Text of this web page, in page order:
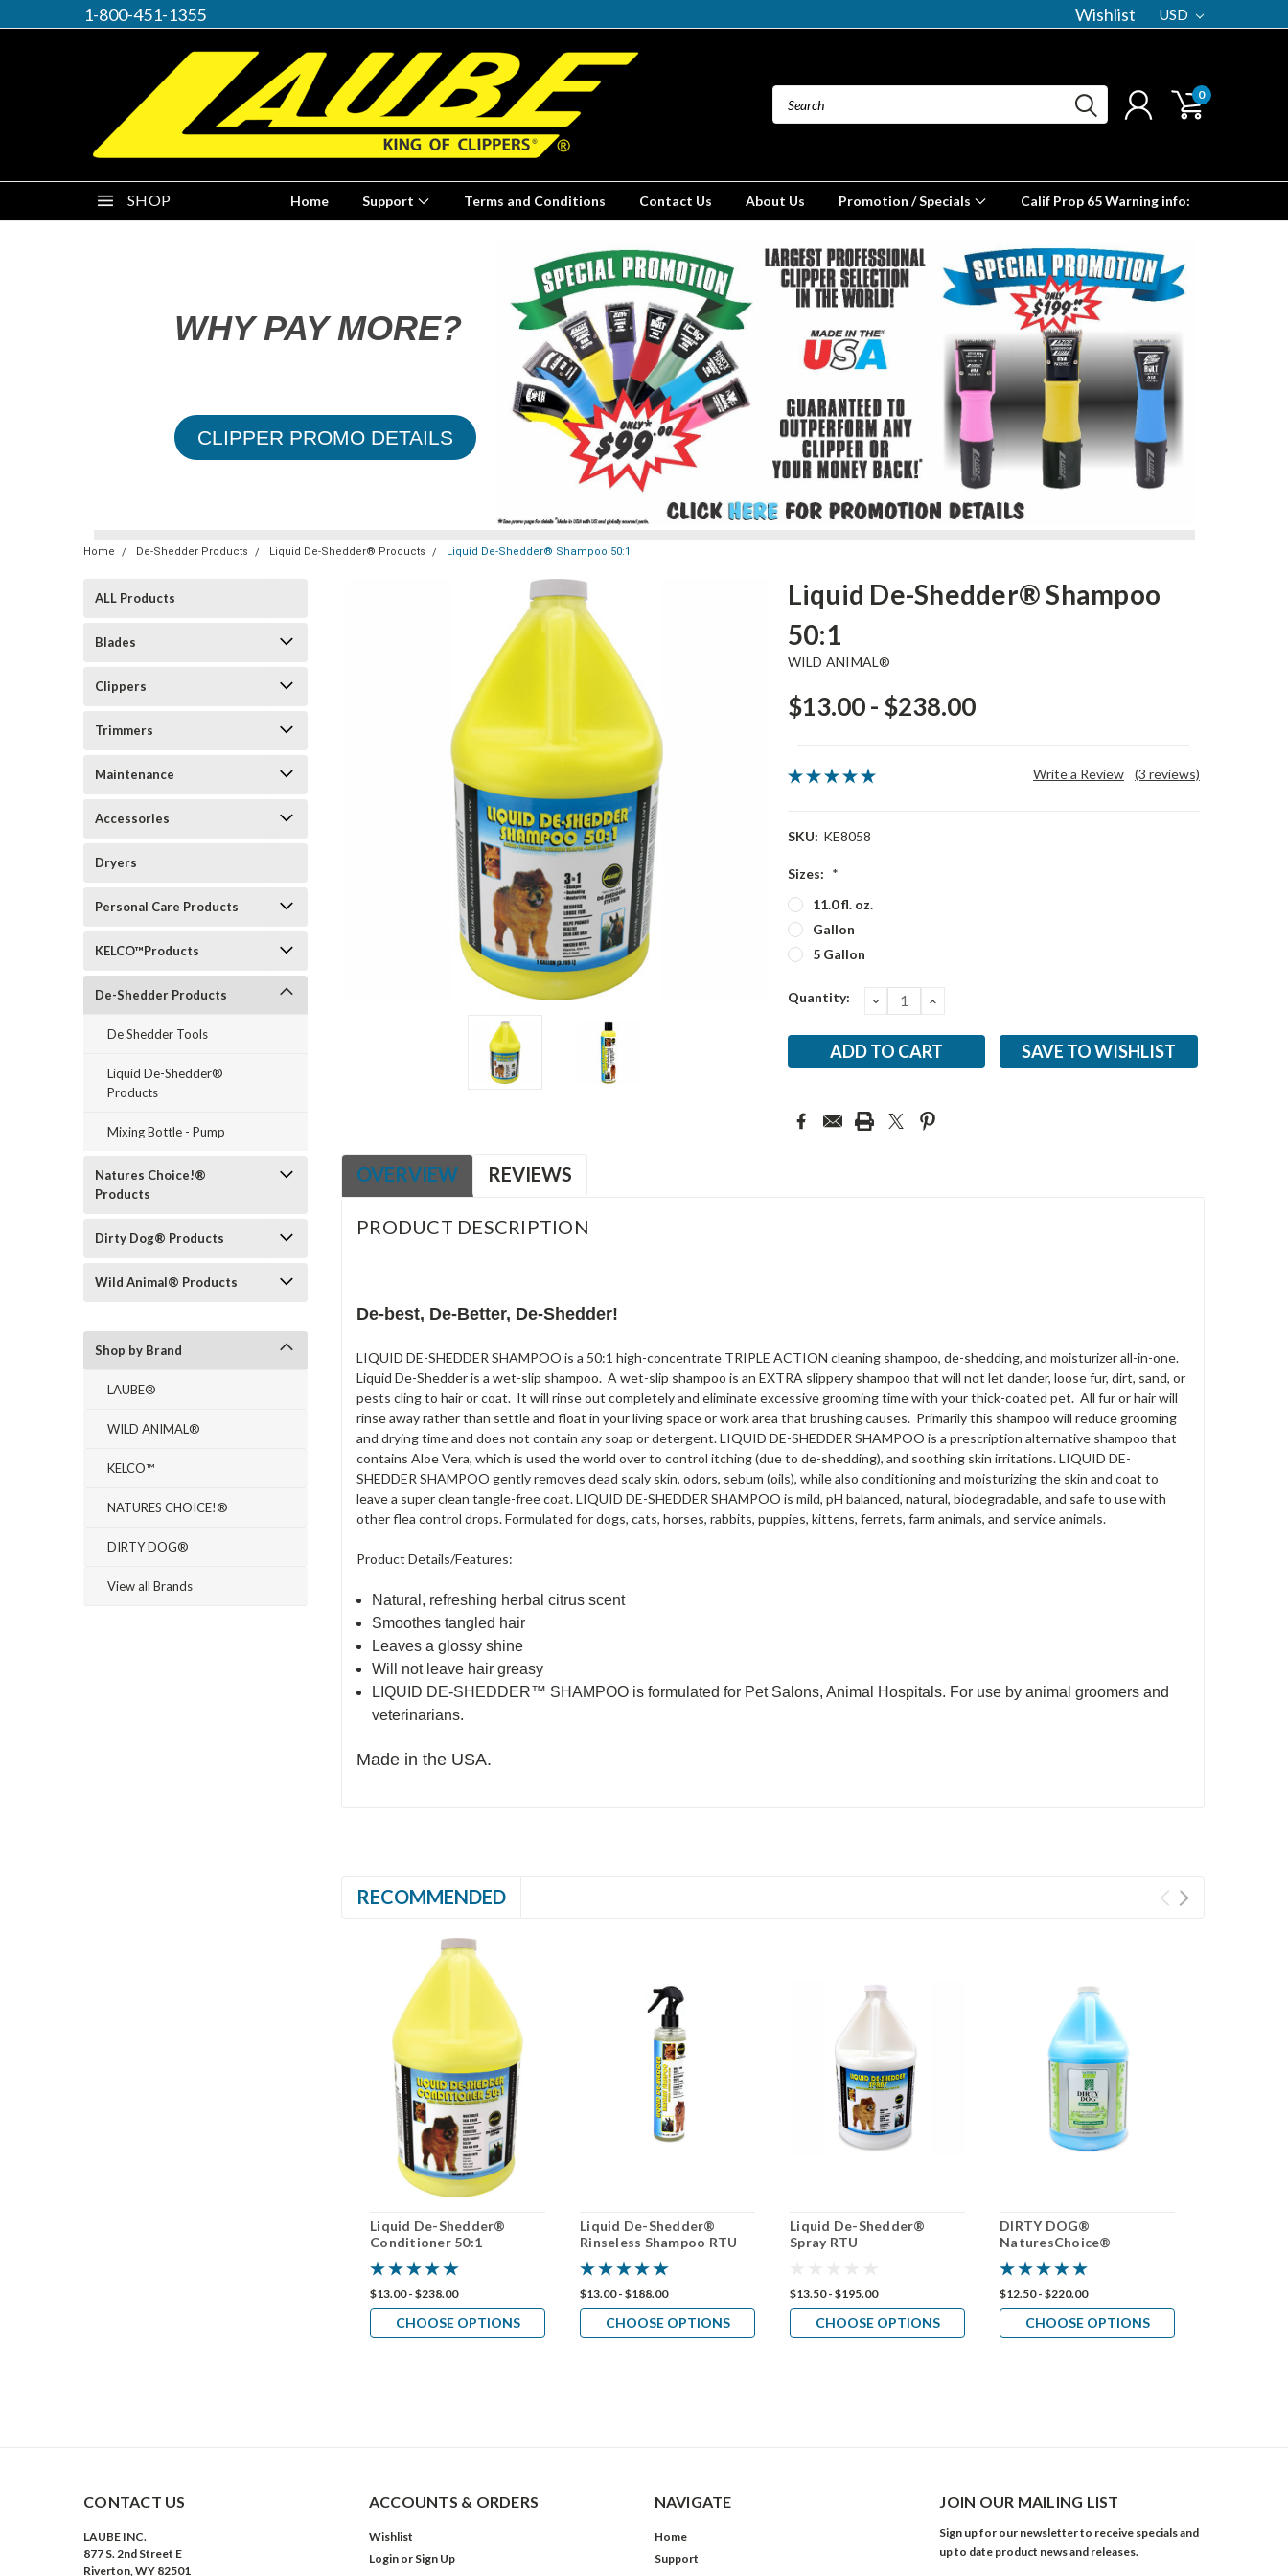
1-800-451-1355 Wishlist USD
0
SHOP Home Support Terms and Conditions Contact Us About Us Promotion / Specials Calif Prop 65 Warning info:
WHY PAY MORE?
CLIPPER PROMO DETAILS
Home De-Shedder Products Liquid De-Shedder® Products Liquid De-Shedder® Shampoo 50:1
ALL Products
Blades
Clippers
Trimmers
Maintenance
Accessories
Dryers
Personal Care Products
KELCO™Products
De-Shedder Products
De Shedder Tools
Liquid De-Shedder®
Products
Mixing Bottle - Pump
Natures Choice!®
Products
Dirty Dog® Products
Wild Animal® Products
Shop by Brand
LAUBE®
WILD ANIMAL®
KELCO™
NATURES CHOICE!®
DIRTY DOG®
View all Brands
Liquid De-Shedder® Shampoo
50:1
WILD ANIMAL®
$13.00 - $238.00
(3 reviews)
Write a Review
SKU: KE8058
Sizes: *
11.0 fl. oz.
Gallon
5 Gallon
Current
Quantity: DECREASE
QUANTITY:
INCREASE
SAVE TO WISHLIST
OVERVIEW REVIEWS
PRODUCT DESCRIPTION
De-best, De-Better, De-Shedder!
LIQUID DE-SHEDDER SHAMPOO is a 50:1 high-concentrate TRIPLE ACTION cleaning shampoo, de-shedding, and moisturizer all-in-one.
Liquid De-Shedder is a wet-slip shampoo. A wet-slip shampoo is an EXTRA slippery shampoo that will not let dander, loose fur, dirt, sand, or
pests cling to hair or coat. It will rinse out completely and eliminate excessive grooming time with your thick-coated pet. All fur or hair will
rinse away rather than settle and float in your living space or work area that brushing causes. Primarily this shampoo will reduce grooming
and drying time and does not contain any soap or detergent. LIQUID DE-SHEDDER SHAMPOO is a prescription alternative shampoo that
contains Aloe Vera, which is used the world over to control itching (due to de-shedding), and soothing skin irritations. LIQUID DE-
SHEDDER SHAMPOO gently removes dead scaly skin, odors, sebum (oils), while also conditioning and moisturizing the skin and coat to
leave a super clean tangle-free coat. LIQUID DE-SHEDDER SHAMPOO is mild, pH balanced, natural, biodegradable, and safe to use with
other flea control drops. Formulated for dogs, cats, horses, rabbits, puppies, kittens, ferrets, farm animals, and service animals.
Product Details/Features:
Natural, refreshing herbal citrus scent
Smoothes tangled hair
Leaves a glossy shine
Will not leave hair greasy
LIQUID DE-SHEDDER™ SHAMPOO is formulated for Pet Salons, Animal Hospitals. For use by animal groomers and
veterinarians.
Made in the USA.
RECOMMENDED
Liquid De-Shedder®
Conditioner 50:1
$13.00 - $238.00
CHOOSE OPTIONS
Liquid De-Shedder®
Rinseless Shampoo RTU
$13.00 - $188.00
CHOOSE OPTIONS
Liquid De-Shedder®
Spray RTU
$13.50 - $195.00
CHOOSE OPTIONS
DIRTY DOG®
NaturesChoice®
Shampoo 50:1
$12.50 - $220.00
CHOOSE OPTIONS
CONTACT US
LAUBE INC.
877 S. 2nd Street E
Riverton, WY 82501
ACCOUNTS & ORDERS
Wishlist
Login or Sign Up
NAVIGATE
Home
Support
JOIN OUR MAILING LIST
Sign up for our newsletter to receive specials and
up to date product news and releases.